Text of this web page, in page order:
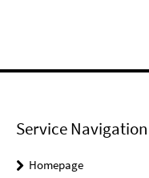
Service Navigation
Homepage